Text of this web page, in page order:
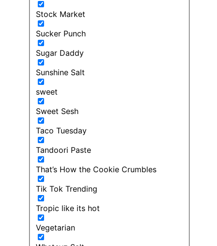
Stock Market
Sucker Punch
Sugar Daddy
Sunshine Salt
sweet
Sweet Sesh
Taco Tuesday
Tandoori Paste
That’s How the Cookie Crumbles
Tik Tok Trending
Tropic like its hot
Vegetarian